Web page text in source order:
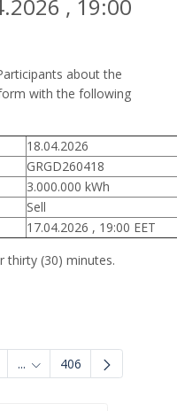
, 19:00
about the
with the following
18.04.2026
GRGD260418
3.000.000 kWh
Sell
17.04.2026 , 19:00 EET
thirty (30) minutes.
... Intermediate Pages Use
406